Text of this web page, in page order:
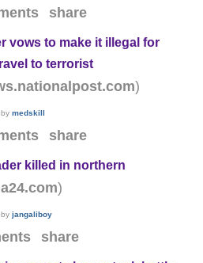
share
vows to make it illegal for
to terrorist
)
by medskill
share
killed in northern
)
by jangaliboy
share